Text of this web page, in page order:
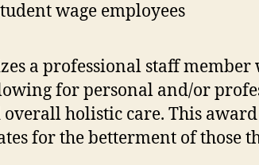
wage employees
a professional staff member
for personal and/or
holistic care. This
for the betterment of those